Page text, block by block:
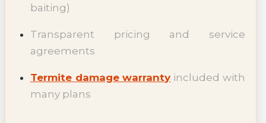
baiting)
Transparent pricing and service
agreements
Termite damage warranty included with
many plans